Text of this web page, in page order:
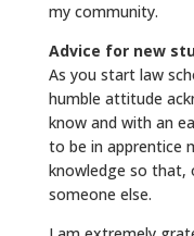
my community.
Advice for new
As you start law
humble attitude
know and with an
to be in apprentice
knowledge so that,
someone else.